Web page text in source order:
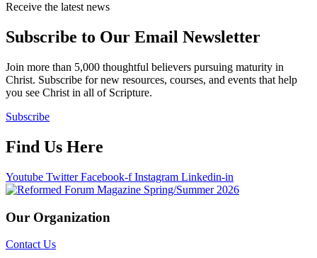
Receive the latest news
Subscribe to Our Email Newsletter
Join more than 5,000 thoughtful believers pursuing maturity in
Christ. Subscribe for new resources, courses, and events that help
you see Christ in all of Scripture.
Subscribe
Find Us Here
Youtube Twitter Facebook-f Instagram Linkedin-in
Our Organization
Contact Us